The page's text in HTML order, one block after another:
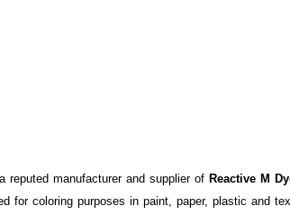
reputed manufacturer and supplier of Reactive M
for coloring purposes in paint, paper, plastic and